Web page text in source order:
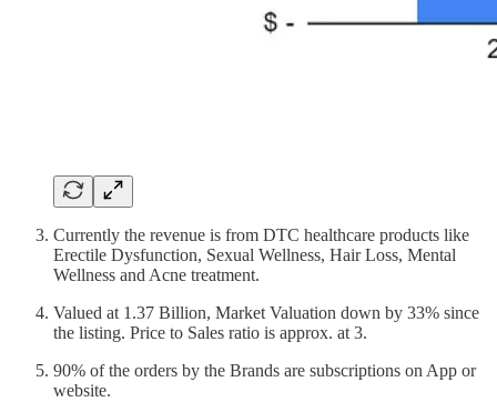
Currently the revenue is from DTC healthcare products like
Erectile Dysfunction, Sexual Wellness, Hair Loss, Mental
Wellness and Acne treatment.
Valued at 1.37 Billion, Market Valuation down by 33% since
the listing. Price to Sales ratio is approx. at 3.
90% of the orders by the Brands are subscriptions on App or
website.